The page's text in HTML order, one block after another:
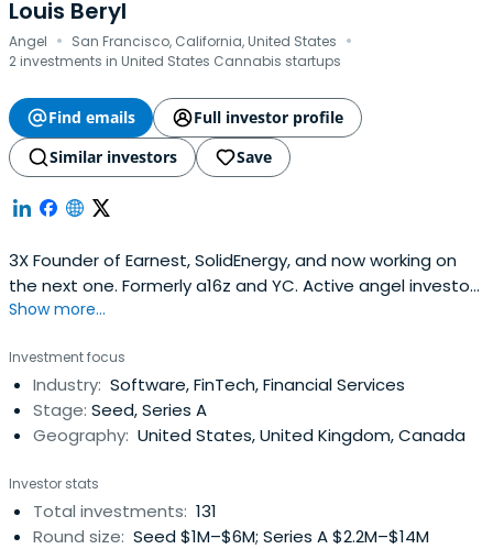
assets and reduce the barriers to launching micro-
funds.Advani is also the author of The Blockchain Oracle:
How Technology, Finance, and Vision Shape the Future of
intersection of blockchain, fintech, and global finance.
Louis Beryl
Angel · San Francisco, California, United States ·
2 investments in United States Cannabis startups
Find emails
Full investor profile
Similar investors
Save
3X Founder of Earnest, SolidEnergy, and now working on
the next one. Formerly a16z and YC. Active angel investor
and board member.
Show more...
Investment focus
Industry: Software, FinTech, Financial Services
Stage: Seed, Series A
Geography: United States, United Kingdom, Canada
Investor stats
Total investments: 131
Round size: Seed $1M–$6M; Series A $2.2M–$14M